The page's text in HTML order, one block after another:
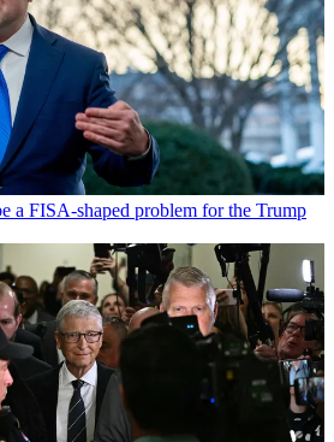
a FISA-shaped problem for the Trump